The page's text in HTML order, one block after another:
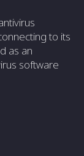
to its
as an
software